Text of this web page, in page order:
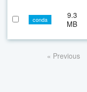
conda
9.3
MB
« Previous